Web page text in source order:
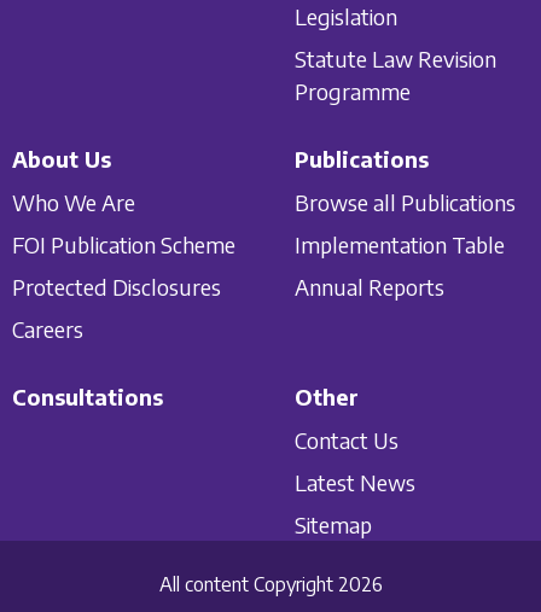
Legislation
Statute Law Revision
Programme
About Us
Who We Are
FOI Publication Scheme
Protected Disclosures
Careers
Publications
Browse all Publications
Implementation Table
Annual Reports
Consultations
Other
Contact Us
Latest News
Sitemap
All content Copyright 2026